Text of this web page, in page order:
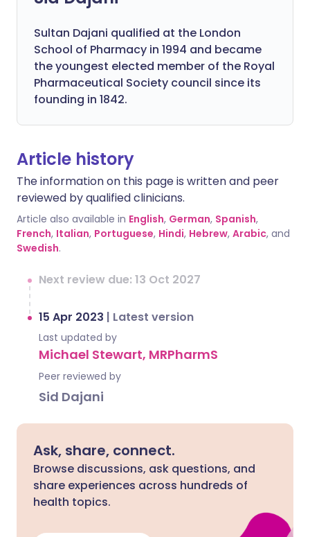
Sultan Dajani qualified at the London
School of Pharmacy in 1994 and became
the youngest elected member of the Royal
Pharmaceutical Society council since its
founding in 1842.
Article history
The information on this page is written and peer
reviewed by qualified clinicians.
Article also available in English, German, Spanish,
French, Italian, Portuguese, Hindi, Hebrew, Arabic, and
Swedish.
Next review due: 13 Oct 2027
15 Apr 2023 | Latest version
Last updated by
Michael Stewart, MRPharmS
Peer reviewed by
Sid Dajani
Ask, share, connect.
Browse discussions, ask questions, and
share experiences across hundreds of
health topics.